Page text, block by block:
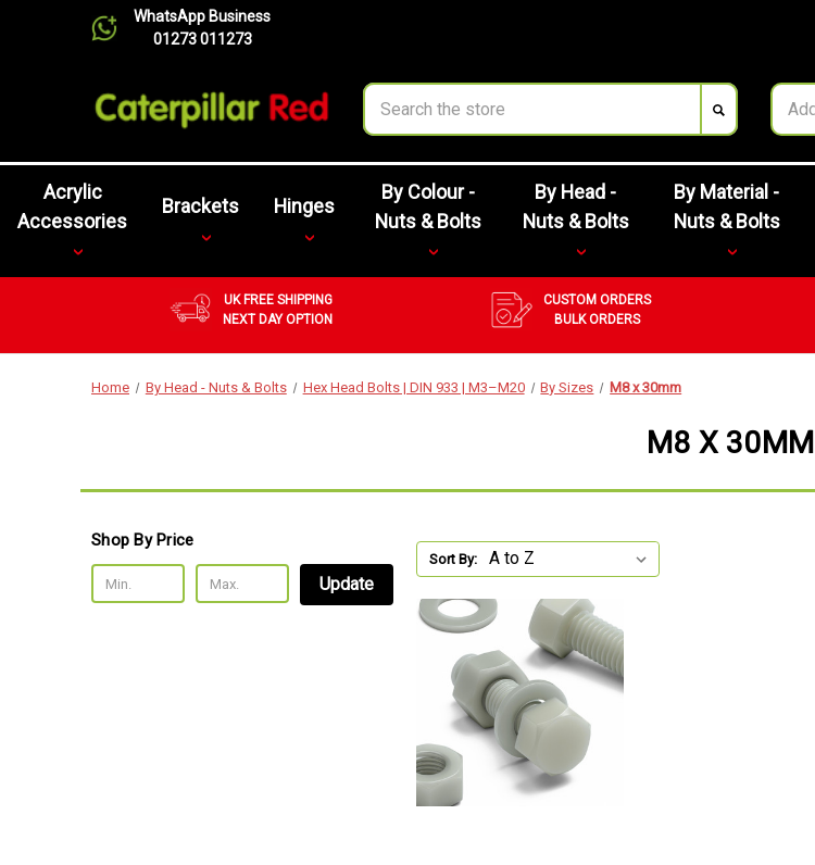
WhatsApp Business
01273 011273
Search
Acrylic
Accessories
Brackets Hinges
By Colour -
Nuts & Bolts
By Head -
Nuts & Bolts
By Material -
Nuts & Bolts
UK FREE SHIPPING
NEXT DAY OPTION
CUSTOM ORDERS
BULK ORDERS
Home By Head - Nuts & Bolts Hex Head Bolts | DIN 933 | M3–M20 By Sizes M8 x 30mm
M8 X 30MM
Shop By Price
Update
Sort By: